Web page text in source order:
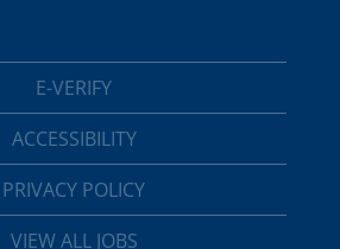
E-VERIFY
ACCESSIBILITY
PRIVACY POLICY
VIEW ALL JOBS